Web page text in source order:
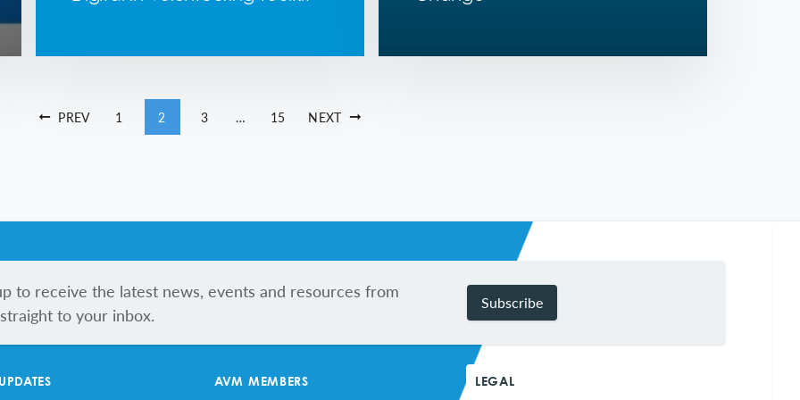
PREV 1 2 3 … 15 NEXT
to receive the latest news, events and resources from
to your inbox.
Subscribe
AVM MEMBERS LEGAL